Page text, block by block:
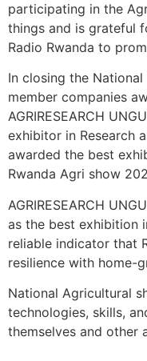
participating in the
things and is grateful
Radio Rwanda to
In closing the National
member companies
AGRIRESEARCH
exhibitor in Research
awarded the best
Rwanda Agri show
AGRIRESEARCH
as the best exhibition
reliable indicator that
resilience with home-
National Agricultural
technologies, skills,
themselves and other